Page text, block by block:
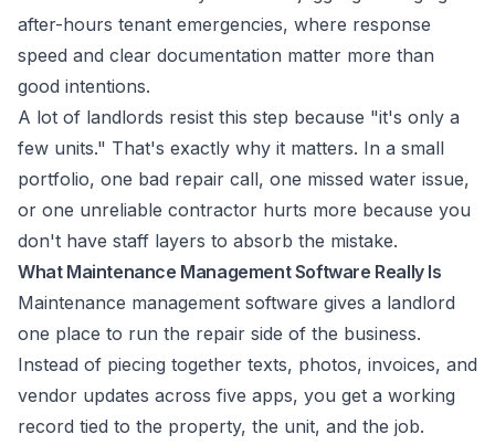
after-hours tenant emergencies, where response
speed and clear documentation matter more than
good intentions.
A lot of landlords resist this step because "it's only a
few units." That's exactly why it matters. In a small
portfolio, one bad repair call, one missed water issue,
or one unreliable contractor hurts more because you
don't have staff layers to absorb the mistake.
What Maintenance Management Software Really Is
Maintenance management software gives a landlord
one place to run the repair side of the business.
Instead of piecing together texts, photos, invoices, and
vendor updates across five apps, you get a working
record tied to the property, the unit, and the job.